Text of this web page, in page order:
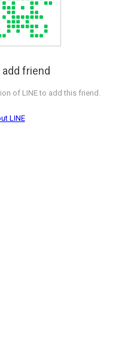
add friend
of LINE to add this friend.
LINE